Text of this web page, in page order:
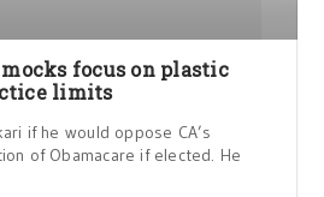
focus on plastic
limits
if he would oppose CA’s
of Obamacare if elected. He